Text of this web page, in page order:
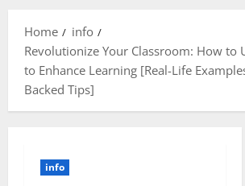
Home
info
Revolutionize Your Classroom: How to
to Enhance Learning [Real-Life
Backed Tips]
info